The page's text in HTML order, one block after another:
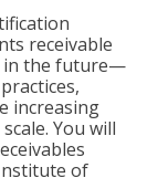
receivable
in the future—
increasing
You will
of